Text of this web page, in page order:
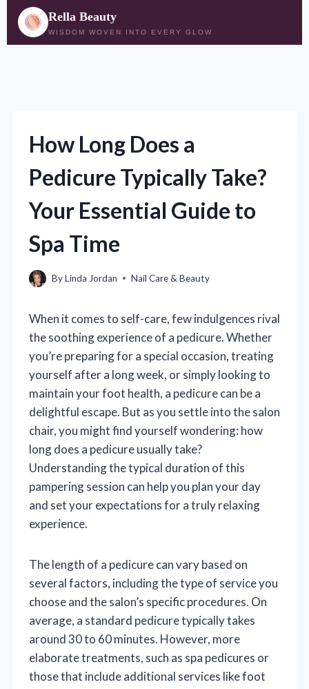
Rella Beauty
WISDOM WOVEN INTO EVERY GLOW
contentHow Long Does a
Pedicure Typically Take?
Your Essential Guide to
Spa Time
ByLinda Jordan Nail Care & Beauty
When it comes to self-care, few indulgences rival
the soothing experience of a pedicure. Whether
you’re preparing for a special occasion, treating
yourself after a long week, or simply looking to
maintain your foot health, a pedicure can be a
delightful escape. But as you settle into the salon
chair, you might find yourself wondering: how
long does a pedicure usually take?
Understanding the typical duration of this
pampering session can help you plan your day
and set your expectations for a truly relaxing
experience.
The length of a pedicure can vary based on
several factors, including the type of service you
choose and the salon’s specific procedures. On
average, a standard pedicure typically takes
around 30 to 60 minutes. However, more
elaborate treatments, such as spa pedicures or
those that include additional services like foot